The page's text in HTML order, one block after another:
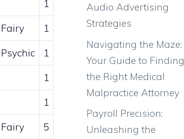
1
Fairy 1
Psychic 1
1
1
Fairy 5
Audio Advertising
Strategies
Navigating the Maze:
Your Guide to Finding
the Right Medical
Malpractice Attorney
Payroll Precision:
Unleashing the